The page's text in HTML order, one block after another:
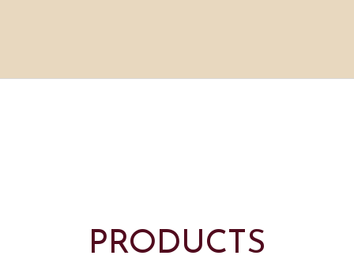
PRODUCTS